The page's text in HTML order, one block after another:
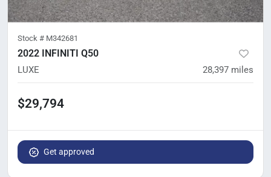
Stock # M342681
2022 INFINITI Q50
LUXE 28,397 miles
$29,794
Get approved